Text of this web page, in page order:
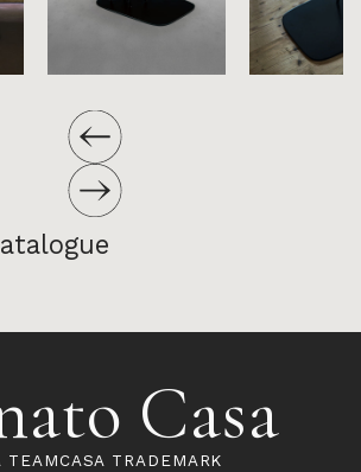
Casa
TEAMCASA TRADEMARK